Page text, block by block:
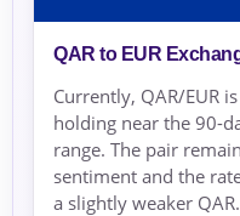
QAR to EUR
Currently, QAR/EUR
holding near the 90-
range. The pair
sentiment and the
a slightly weaker QAR.